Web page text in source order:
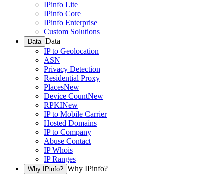
IPinfo Lite
IPinfo Core
IPinfo Enterprise
Custom Solutions
Data Data
IP to Geolocation
ASN
Privacy Detection
Residential Proxy
PlacesNew
Device CountNew
RPKINew
IP to Mobile Carrier
Hosted Domains
IP to Company
Abuse Contact
IP Whois
IP Ranges
Why IPinfo? Why IPinfo?